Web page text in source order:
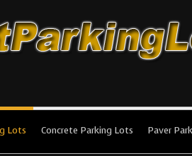
Lots
Lots Concrete Parking Lots Paver